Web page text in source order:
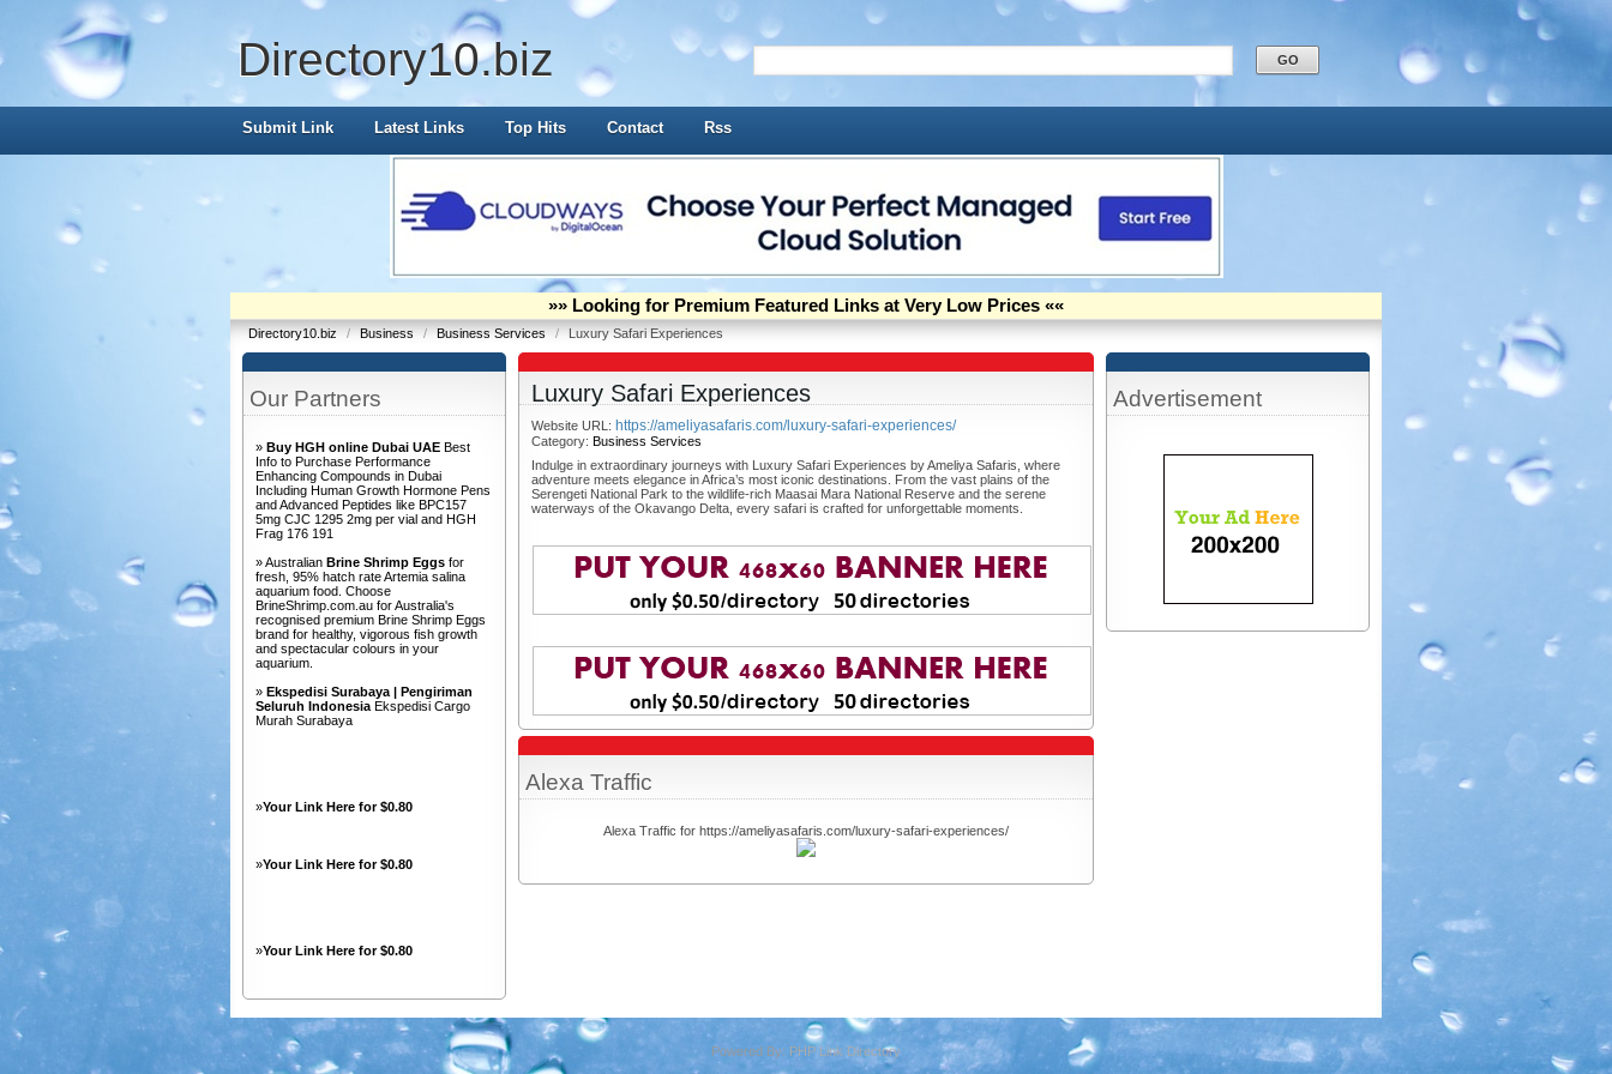
Directory10.biz
Submit Link Latest Links Top Hits Contact Rss
»» Looking for Premium Featured Links at Very Low Prices ««
Directory10.biz / Business / Business Services / Luxury Safari Experiences
Our Partners
» Buy HGH online Dubai UAE Best
Info to Purchase Performance
Enhancing Compounds in Dubai
Including Human Growth Hormone Pens
and Advanced Peptides like BPC157
5mg CJC 1295 2mg per vial and HGH
Frag 176 191
» Australian Brine Shrimp Eggs for
fresh, 95% hatch rate Artemia salina
aquarium food. Choose
BrineShrimp.com.au for Australia's
recognised premium Brine Shrimp Eggs
brand for healthy, vigorous fish growth
and spectacular colours in your
aquarium.
» Ekspedisi Surabaya | Pengiriman
Seluruh Indonesia Ekspedisi Cargo
Murah Surabaya
»Your Link Here for $0.80
»Your Link Here for $0.80
»Your Link Here for $0.80
Advertisement
Luxury Safari Experiences
Website URL: https://ameliyasafaris.com/luxury-safari-experiences/
Category: Business Services
Indulge in extraordinary journeys with Luxury Safari Experiences by Ameliya Safaris, where
adventure meets elegance in Africa’s most iconic destinations. From the vast plains of the
Serengeti National Park to the wildlife-rich Maasai Mara National Reserve and the serene
waterways of the Okavango Delta, every safari is crafted for unforgettable moments.
Alexa Traffic
Alexa Traffic for https://ameliyasafaris.com/luxury-safari-experiences/
Powered By: PHP Link Directory